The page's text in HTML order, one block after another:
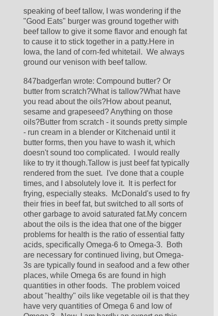
speaking of beef tallow, I was wondering if the
"Good Eats" burger was ground together with
beef tallow to give it some flavor and enough fat
to cause it to stick together in a patty.Here in
Iowa, the land of corn-fed whitetail.  We always
ground our venison with beef tallow.
847badgerfan wrote: Compound butter? Or
butter from scratch?What is tallow?What have
you read about the oils?How about peanut,
sesame and grapeseed? Anything on those
oils?Butter from scratch - it sounds pretty simple
- run cream in a blender or Kitchenaid until it
butter forms, then you have to wash it, which
doesn't sound too complicated.  I would really
like to try it though.Tallow is just beef fat typically
rendered from the suet.  I've done that a couple
times, and I absolutely love it.  It is perfect for
frying, especially steaks.  McDonald's used to fry
their fries in beef fat, but switched to all sorts of
other garbage to avoid saturated fat.My concern
about the oils is the idea that one of the bigger
problems for health is the ratio of essential fatty
acids, specifically Omega-6 to Omega-3.  Both
are necessary for continued living, but Omega-
3s are typically found in seafood and a few other
places, while Omega 6s are found in high
quantities in other foods.  The problem voiced
about "healthy" oils like vegetable oil is that they
have very quantities of Omega 6 and low of